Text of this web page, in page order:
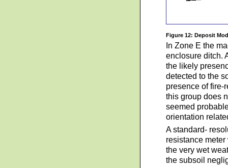
Figure 12: Deposit
In Zone E the
enclosure ditch.
the likely
detected to the
presence of fire-
this group does
seemed
orientation
A standard-
resistance
the very wet
the subsoil